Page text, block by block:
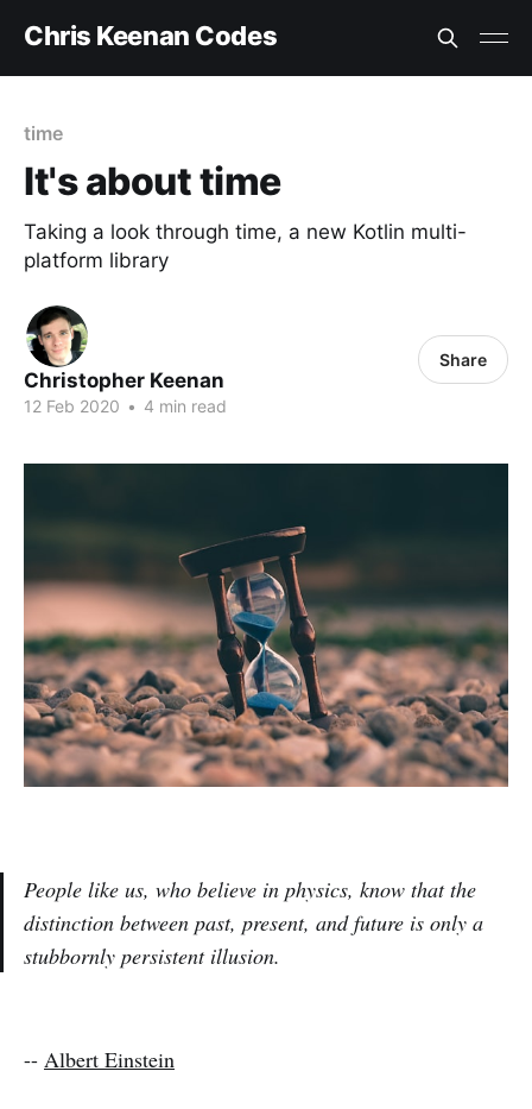
Chris Keenan Codes
time
It's about time
Taking a look through time, a new Kotlin multi-
platform library
Christopher Keenan
12 Feb 2020 • 4 min read
Share
People like us, who believe in physics, know that the
distinction between past, present, and future is only a
stubbornly persistent illusion.
-- Albert Einstein